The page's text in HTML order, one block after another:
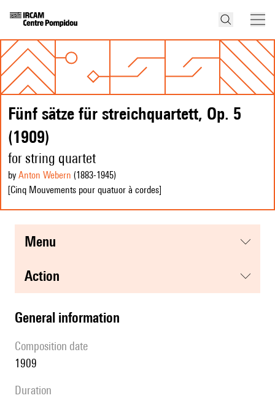
Fünf sätze für streichquartett, Op. 5
(1909)
for string quartet
by Anton Webern (1883-1945)
[Cinq Mouvements pour quatuor à cordes]
menu
action
general information
composition date
1909
duration